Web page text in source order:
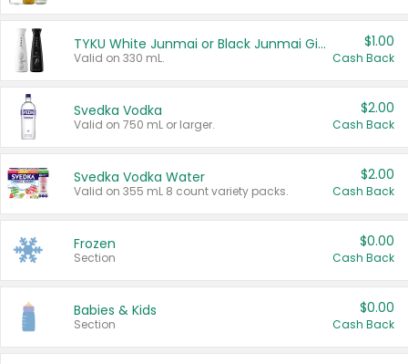
TYKU White Junmai or Black Junmai Ginjo Sake
Valid on 330 mL.
$1.00
Cash Back
Svedka Vodka
Valid on 750 mL or larger.
$2.00
Cash Back
Svedka Vodka Water
Valid on 355 mL 8 count variety packs.
$2.00
Cash Back
Frozen
Section
$0.00
Cash Back
Babies & Kids
Section
$0.00
Cash Back